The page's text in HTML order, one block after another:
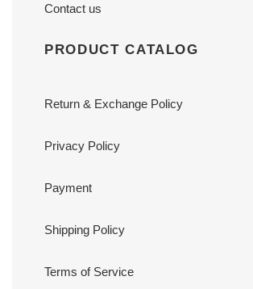
Contact us
PRODUCT CATALOG
Return & Exchange Policy
Privacy Policy
Payment
Shipping Policy
Terms of Service